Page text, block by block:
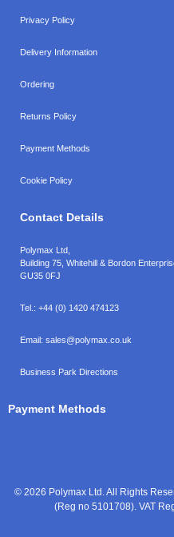
Privacy Policy
Delivery Information
Ordering
Returns Policy
Payment Methods
Cookie Policy
Contact Details
Polymax Ltd,
Building 75, Whitehill & Bordon
GU35 0FJ
Tel.: +44 (0) 1420 474123
Email: sales@polymax.co.uk
Business Park Directions
Payment Methods
© 2026 Polymax Ltd. All Rights
(Reg no 5101708). VAT